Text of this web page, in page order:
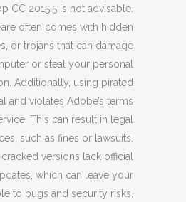
CC 2015.5 is not advisable.
often comes with hidden
or trojans that can damage
or steal your personal
Additionally, using pirated
and violates Adobe’s terms
This can result in legal
such as fines or lawsuits.
versions lack official
which can leave your
to bugs and security risks.